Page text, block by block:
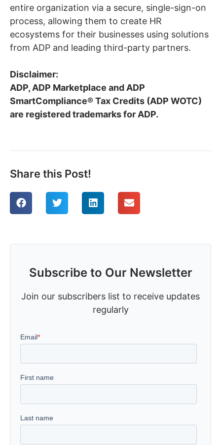
entire organization via a secure, single-sign-on
process, allowing them to create HR
ecosystems for their businesses using solutions
from ADP and leading third-party partners.
Disclaimer:
ADP, ADP Marketplace and ADP
SmartCompliance® Tax Credits (ADP WOTC)
are registered trademarks for ADP.
Share this Post!
Subscribe to Our Newsletter
Join our subscribers list to receive updates
regularly